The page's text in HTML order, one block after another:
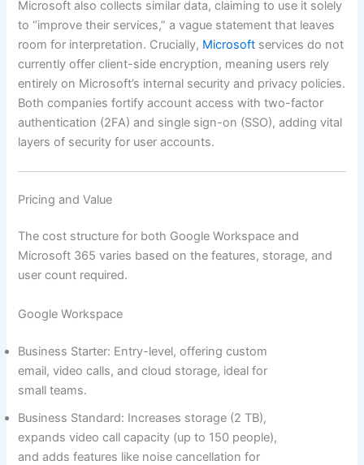
Microsoft also collects similar data, claiming to use it solely
to “improve their services,” a vague statement that leaves
room for interpretation. Crucially, Microsoft services do not
currently offer client-side encryption, meaning users rely
entirely on Microsoft’s internal security and privacy policies.
Both companies fortify account access with two-factor
authentication (2FA) and single sign-on (SSO), adding vital
layers of security for user accounts.
Pricing and Value
The cost structure for both Google Workspace and
Microsoft 365 varies based on the features, storage, and
user count required.
Google Workspace
Business Starter: Entry-level, offering custom
email, video calls, and cloud storage, ideal for
small teams.
Business Standard: Increases storage (2 TB),
expands video call capacity (up to 150 people),
and adds features like noise cancellation for